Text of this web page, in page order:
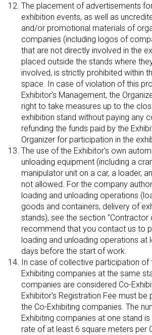
The placement of advertisements
exhibition events, as well as
and/or promotional materials of
companies (including logos of
that are not directly involved in the
placed outside the stands where
involved, is strictly prohibited within
space. In case of violation of this
Exhibitor's Management, the
right to take measures up to the
exhibition stand without paying any
refunding the funds paid by the
Organizer for participation in the
The use of the Exhibitor's own
unloading equipment (including a
manipulator unit on a car, a loader,
not allowed. For the company
loading and unloading operations
goods and containers, delivery of
stands), see the section "Contractor
recommend that you contact us to
loading and unloading operations at
days before the start of work.
In case of collective participation of
Exhibiting companies at the same
companies are considered Co-
Exhibitor's Registration Fee must be
the Co-Exhibiting companies. The
Exhibiting companies at one stand
rate of at least 6 square meters per